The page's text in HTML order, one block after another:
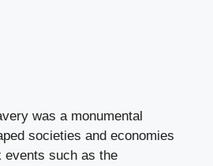
was a monumental
societies and economies
events such as the